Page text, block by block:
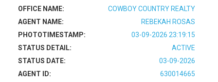
OFFICE NAME:
COWBOY COUNTRY REALTY
AGENT NAME:
REBEKAH ROSAS
PHOTOTIMESTAMP:
03-09-2026 23:19:15
STATUS DETAIL:
ACTIVE
STATUS DATE:
03-09-2026
AGENT ID:
630014665